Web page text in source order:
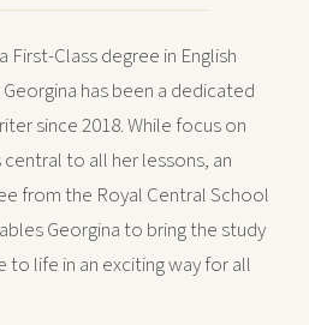
Class degree in English
has been a dedicated
since 2018. While focus on
to all her lessons, an
from the Royal Central School
Georgina to bring the study
to life in an exciting way for all